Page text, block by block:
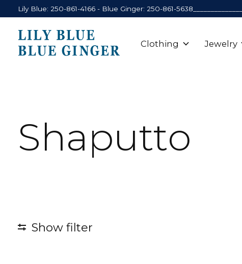
Lily Blue: 250-861-4166 - Blue Ginger: 250-861-
Clothing Jewelry
Shaputto
Show filter